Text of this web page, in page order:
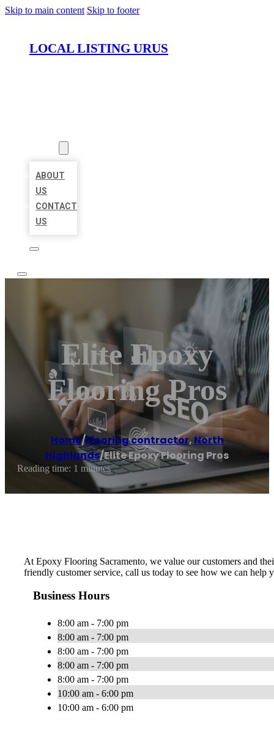
Skip to main content Skip to footer
LOCAL LISTING URUS
ABOUT
US
CONTACT
US
Elite Epoxy
Flooring Pros
Home/Flooring contractor,North
Highlands/Elite Epoxy Flooring Pros
Reading time: 1 minutes
At Epoxy Flooring Sacramento, we value our customers and
friendly customer service, call us today to see how we can help
Business Hours
8:00 am - 7:00 pm
8:00 am - 7:00 pm
8:00 am - 7:00 pm
8:00 am - 7:00 pm
8:00 am - 7:00 pm
10:00 am - 6:00 pm
10:00 am - 6:00 pm